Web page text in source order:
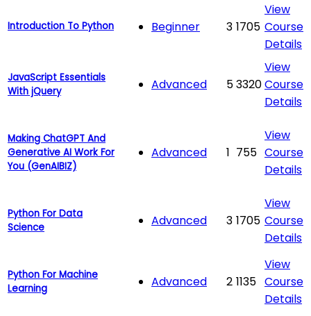
Introduction To Python Beginner 3 1705
View
Course
Details
JavaScript Essentials
With jQuery
Advanced 53320
View
Course
Details
Making ChatGPT And
Generative AI Work For
You (GenAIBIZ)
Advanced 1 755
View
Course
Details
Python For Data
Science
Advanced 3 1705
View
Course
Details
Python For Machine
Learning
Advanced 2 1135
View
Course
Details